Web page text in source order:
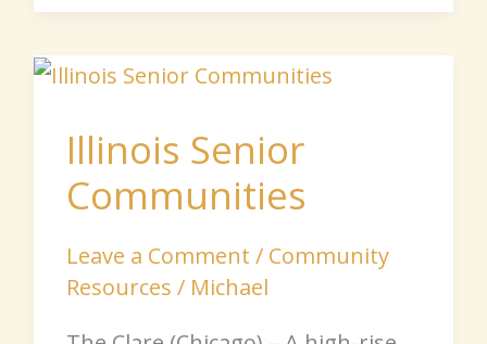
Illinois Senior
Communities
Leave a Comment / Community
Resources / Michael
Illinois
Communities